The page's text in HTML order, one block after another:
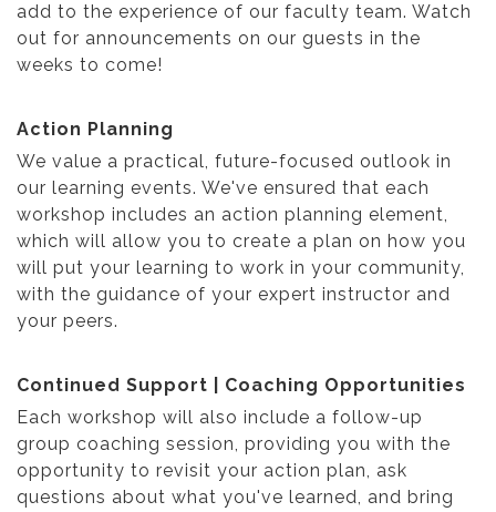
add to the experience of our faculty team. Watch
out for announcements on our guests in the
weeks to come!
Action Planning
We value a practical, future-focused outlook in
our learning events. We've ensured that each
workshop includes an action planning element,
which will allow you to create a plan on how you
will put your learning to work in your community,
with the guidance of your expert instructor and
your peers.
Continued Support | Coaching Opportunities
Each workshop will also include a follow-up
group coaching session, providing you with the
opportunity to revisit your action plan, ask
questions about what you've learned, and bring